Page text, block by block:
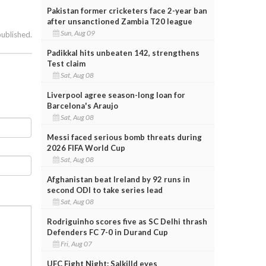
Pakistan former cricketers face 2-year ban
after unsanctioned Zambia T20 league
Sun, Aug 09
Padikkal hits unbeaten 142, strengthens
Test claim
Sat, Aug 08
Liverpool agree season-long loan for
Barcelona's Araujo
Sat, Aug 08
Messi faced serious bomb threats during
2026 FIFA World Cup
Sat, Aug 08
Afghanistan beat Ireland by 92 runs in
second ODI to take series lead
Sat, Aug 08
Rodriguinho scores five as SC Delhi thrash
Defenders FC 7-0 in Durand Cup
Fri, Aug 07
UFC Fight Night: Salkilld eyes